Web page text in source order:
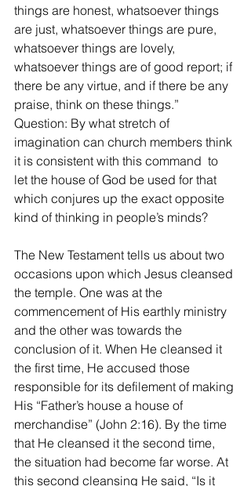
things are honest, whatsoever things
are just, whatsoever things are pure,
whatsoever things are lovely,
whatsoever things are of good report; if
there be any virtue, and if there be any
praise, think on these things.”
Question: By what stretch of
imagination can church members think
it is consistent with this command  to
let the house of God be used for that
which conjures up the exact opposite
kind of thinking in people’s minds?
The New Testament tells us about two
occasions upon which Jesus cleansed
the temple. One was at the
commencement of His earthly ministry
and the other was towards the
conclusion of it. When He cleansed it
the first time, He accused those
responsible for its defilement of making
His “Father’s house a house of
merchandise” (John 2:16). By the time
that He cleansed it the second time,
the situation had become far worse. At
this second cleansing He said, “Is it